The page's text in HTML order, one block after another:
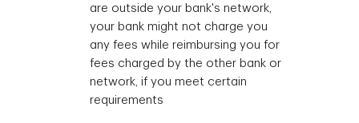
are outside your bank's network,
your bank might not charge you
any fees while reimbursing you for
fees charged by the other bank or
network, if you meet certain
requirements